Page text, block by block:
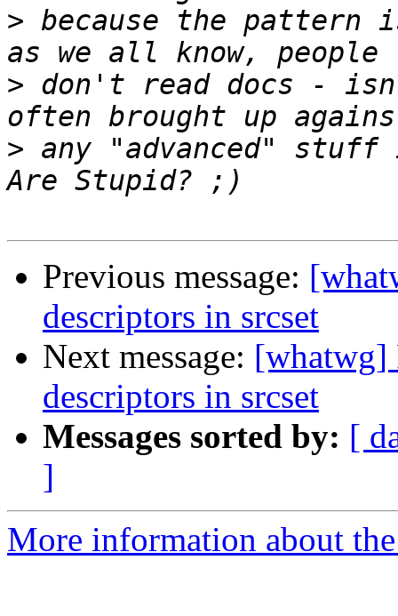
> because the
> don't read docs -
> any "advanced" stuff
Previous message:
descriptors in srcset
Next message: [whatwg]
descriptors in srcset
Messages sorted by: [
]
More information about